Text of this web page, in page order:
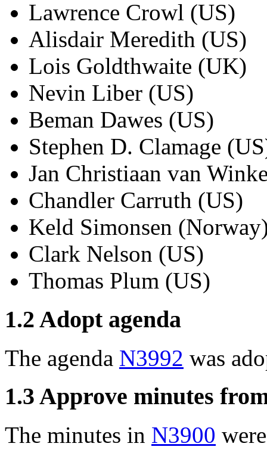
Lawrence Crowl (US)
Alisdair Meredith (US)
Lois Goldthwaite (UK)
Nevin Liber (US)
Beman Dawes (US)
Stephen D. Clamage
Jan Christiaan van
Chandler Carruth (US)
Keld Simonsen
Clark Nelson (US)
Thomas Plum (US)
1.2 Adopt agenda
The agenda N3992 was
1.3 Approve minutes
The minutes in N3900